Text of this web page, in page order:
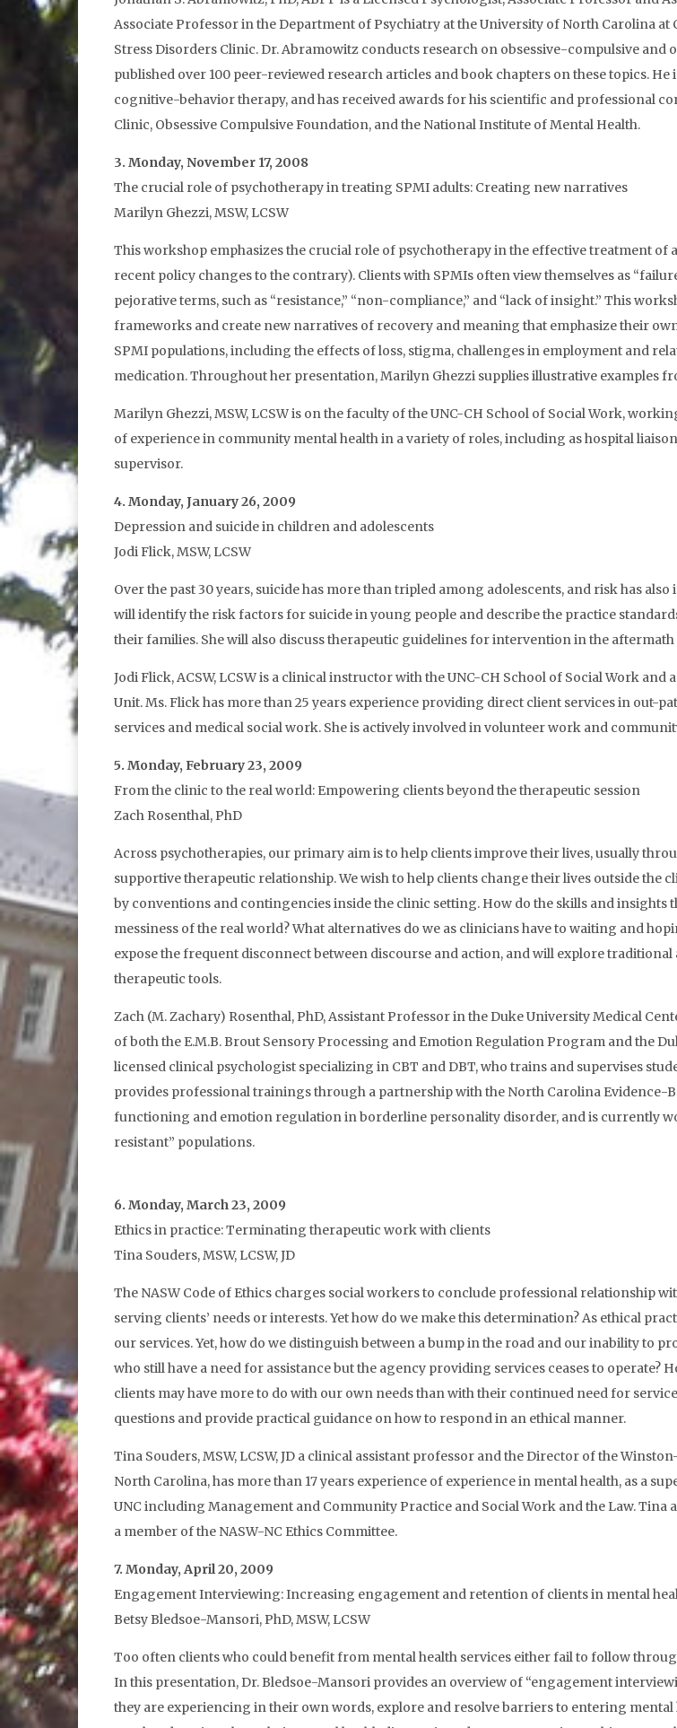
Associate Professor in the Department of Psychiatry at the University of North Carolina at
Stress Disorders Clinic. Dr. Abramowitz conducts research on obsessive-compulsive
published over 100 peer-reviewed research articles and book chapters on these topics.
cognitive-behavior therapy, and has received awards for his scientific and professional
Clinic, Obsessive Compulsive Foundation, and the National Institute of Mental Health.
3. Monday, November 17, 2008
The crucial role of psychotherapy in treating SPMI adults: Creating new narratives
Marilyn Ghezzi, MSW, LCSW
This workshop emphasizes the crucial role of psychotherapy in the effective treatment of
recent policy changes to the contrary). Clients with SPMIs often view themselves as
pejorative terms, such as “resistance,” “non-compliance,” and “lack of insight.” This
frameworks and create new narratives of recovery and meaning that emphasize their
SPMI populations, including the effects of loss, stigma, challenges in employment and
medication. Throughout her presentation, Marilyn Ghezzi supplies illustrative examples
Marilyn Ghezzi, MSW, LCSW is on the faculty of the UNC-CH School of Social Work,
of experience in community mental health in a variety of roles, including as hospital
supervisor.
4. Monday, January 26, 2009
Depression and suicide in children and adolescents
Jodi Flick, MSW, LCSW
Over the past 30 years, suicide has more than tripled among adolescents, and risk has
will identify the risk factors for suicide in young people and describe the practice
their families. She will also discuss therapeutic guidelines for intervention in the aftermath
Jodi Flick, ACSW, LCSW is a clinical instructor with the UNC-CH School of Social Work
Unit. Ms. Flick has more than 25 years experience providing direct client services in out-
services and medical social work. She is actively involved in volunteer work and
5. Monday, February 23, 2009
From the clinic to the real world: Empowering clients beyond the therapeutic session
Zach Rosenthal, PhD
Across psychotherapies, our primary aim is to help clients improve their lives, usually
supportive therapeutic relationship. We wish to help clients change their lives outside
by conventions and contingencies inside the clinic setting. How do the skills and
messiness of the real world? What alternatives do we as clinicians have to waiting and
expose the frequent disconnect between discourse and action, and will explore
therapeutic tools.
Zach (M. Zachary) Rosenthal, PhD, Assistant Professor in the Duke University Medical
of both the E.M.B. Brout Sensory Processing and Emotion Regulation Program and the
licensed clinical psychologist specializing in CBT and DBT, who trains and supervises
provides professional trainings through a partnership with the North Carolina Evidence-
functioning and emotion regulation in borderline personality disorder, and is currently
resistant” populations.
6. Monday, March 23, 2009
Ethics in practice: Terminating therapeutic work with clients
Tina Souders, MSW, LCSW, JD
The NASW Code of Ethics charges social workers to conclude professional relationship
serving clients’ needs or interests. Yet how do we make this determination? As ethical
our services. Yet, how do we distinguish between a bump in the road and our inability to
who still have a need for assistance but the agency providing services ceases to
clients may have more to do with our own needs than with their continued need for
questions and provide practical guidance on how to respond in an ethical manner.
Tina Souders, MSW, LCSW, JD a clinical assistant professor and the Director of the
North Carolina, has more than 17 years experience of experience in mental health, as a
UNC including Management and Community Practice and Social Work and the Law. Tina
a member of the NASW-NC Ethics Committee.
7. Monday, April 20, 2009
Engagement Interviewing: Increasing engagement and retention of clients in mental
Betsy Bledsoe-Mansori, PhD, MSW, LCSW
Too often clients who could benefit from mental health services either fail to follow
In this presentation, Dr. Bledsoe-Mansori provides an overview of “engagement
they are experiencing in their own words, explore and resolve barriers to entering